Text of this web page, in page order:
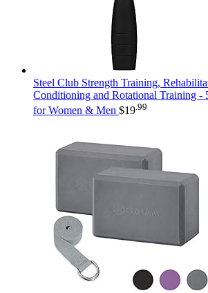
Steel Club Strength Training,
Conditioning and Rotational Training -
for Women & Men $19 .99